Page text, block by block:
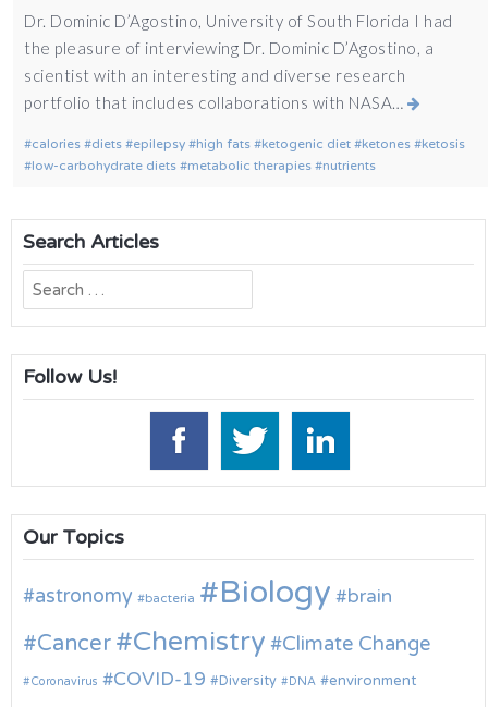
Dr. Dominic D’Agostino, University of South Florida I had
the pleasure of interviewing Dr. Dominic D’Agostino, a
scientist with an interesting and diverse research
portfolio that includes collaborations with NASA…
calories diets epilepsy high fats ketogenic diet ketones
ketosis
low-carbohydrate diets
metabolic therapies nutrients
Search Articles
Search
for:
Follow Us!
Our Topics
astronomy bacteria Biology brain
Cancer Chemistry Climate Change
Coronavirus COVID-19 Diversity DNA environment